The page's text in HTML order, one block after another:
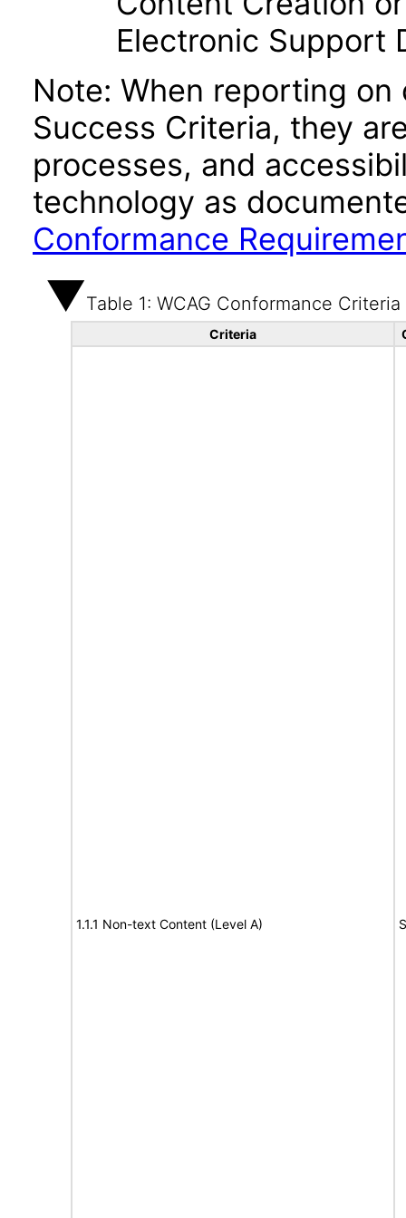
Electronic Support
Note: When reporting
Success Criteria, they
processes, and
technology as
Conformance
Table 1: WCAG Conformance Criteria
Criteria
1.1.1 Non-text Content (Level A)